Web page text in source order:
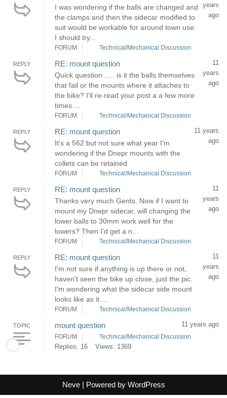
I was wondering if the balls are changed and
the clamps and then the sidecar modified to
suit would be workable for around town use.
I should try...
years
ago
FORUM Technical/Mechanical Discussion
REPLY RE: mount question
Quick question ..... is it the balls themselves
that fail or the mounts where it attaches to
the bike? I'll re-read your post a a few more
times ...
11
years
ago
FORUM Technical/Mechanical Discussion
REPLY RE: mount question
It's a 562 but not sure what year I'm
wondering if the Dnepr mounts with the
collets can be retained
11 years
ago
FORUM Technical/Mechanical Discussion
REPLY RE: mount question
Thanks very much Gents. Now if I want to
mount my Dnepr sidecar, will changing the
lower balls to 30mm work well for the
lowers? Then I'd get a n...
11
years
ago
FORUM Technical/Mechanical Discussion
REPLY RE: mount question
I'm not sure if anything is up there or not,
haven't seen the bike up close, just the pic.
I'm wondering what the sidecar side mount
looks like as it ...
11
years
ago
FORUM Technical/Mechanical Discussion
TOPIC mount question 11 years ago
FORUM Technical/Mechanical Discussion
Replies: 16 Views: 1369
Neve| Powered by WordPress